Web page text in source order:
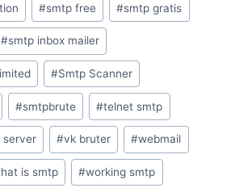
#smtp free #smtp gratis
#smtp inbox mailer
#Smtp Scanner
#smtpbrute #telnet smtp
server #vk bruter #webmail
is smtp #working smtp